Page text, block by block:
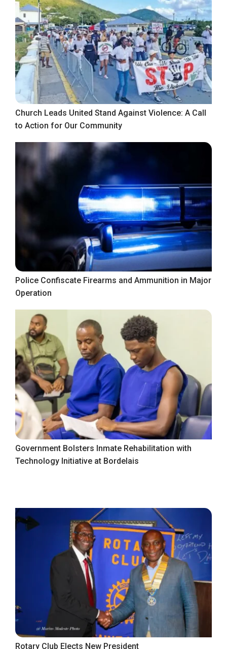
Church Leads United Stand Against Violence: A Call
to Action for Our Community
Police Confiscate Firearms and Ammunition in Major
Operation
Government Bolsters Inmate Rehabilitation with
Technology Initiative at Bordelais
Rotary Club Elects New President